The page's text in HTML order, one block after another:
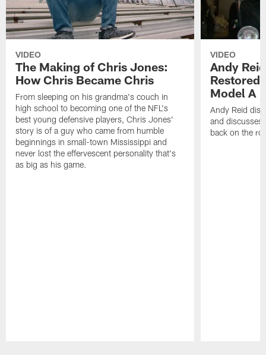
VIDEO
The Making of Chris Jones:
How Chris Became Chris
From sleeping on his grandma's couch in
high school to becoming one of the NFL's
best young defensive players, Chris Jones'
story is of a guy who came from humble
beginnings in small-town Mississippi and
never lost the effervescent personality that's
as big as his game.
VIDEO
Andy
Restored
Model A
Andy Reid
and discusses
back on the